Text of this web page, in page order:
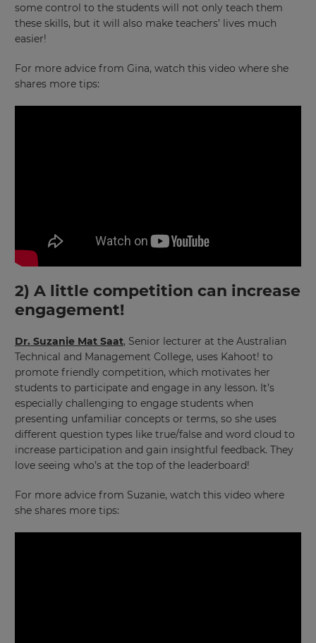
some control to the students will not only teach them
these skills, but it will also make teachers’ lives much
easier!
For more advice from Gina, watch this video where she
shares more tips:
2) A little competition can increase
engagement!
Dr. Suzanie Mat Saat, Senior lecturer at the Australian
Technical and Management College, uses Kahoot! to
promote friendly competition, which motivates her
students to participate and engage in any lesson. It’s
especially challenging to engage students when
presenting unfamiliar concepts or terms, so she uses
different question types like true/false and word cloud to
increase participation and gain insightful feedback. They
love seeing who’s at the top of the leaderboard!
For more advice from Suzanie, watch this video where
she shares more tips: